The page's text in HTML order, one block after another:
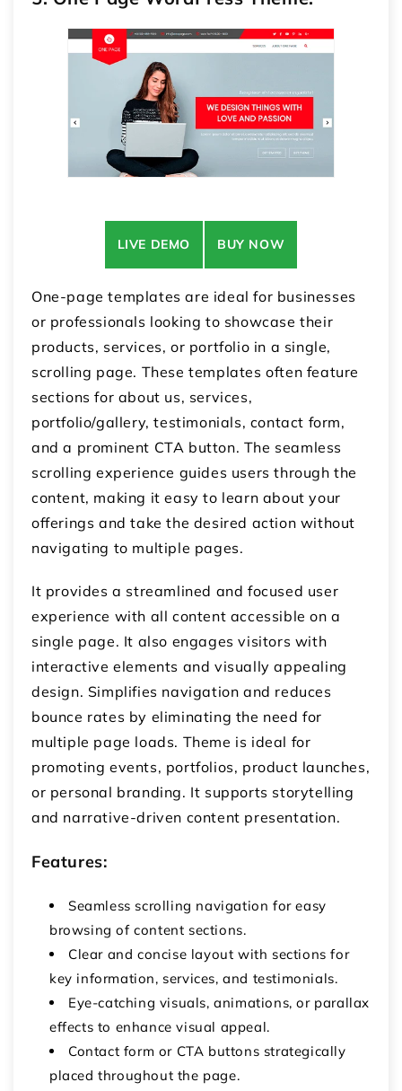
LIVE DEMO BUY NOW
One-page templates are ideal for businesses
or professionals looking to showcase their
products, services, or portfolio in a single,
scrolling page. These templates often feature
sections for about us, services,
portfolio/gallery, testimonials, contact form,
and a prominent CTA button. The seamless
scrolling experience guides users through the
content, making it easy to learn about your
offerings and take the desired action without
navigating to multiple pages.
It provides a streamlined and focused user
experience with all content accessible on a
single page. It also engages visitors with
interactive elements and visually appealing
design. Simplifies navigation and reduces
bounce rates by eliminating the need for
multiple page loads. Theme is ideal for
promoting events, portfolios, product launches,
or personal branding. It supports storytelling
and narrative-driven content presentation.
Features:
Seamless scrolling navigation for easy
browsing of content sections.
Clear and concise layout with sections for
key information, services, and testimonials.
Eye-catching visuals, animations, or parallax
effects to enhance visual appeal.
Contact form or CTA buttons strategically
placed throughout the page.